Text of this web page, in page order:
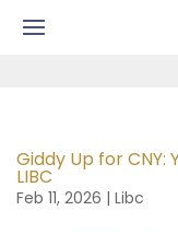
Giddy Up for
LIBC
Feb 11, 2026 | Libc